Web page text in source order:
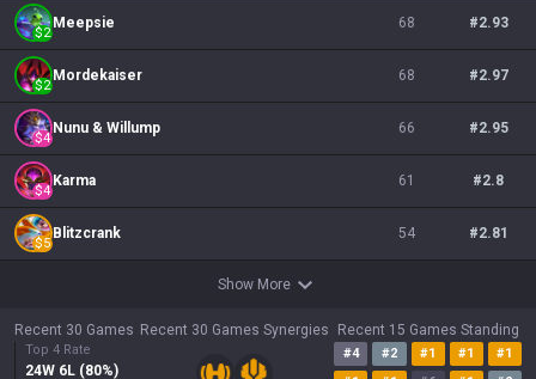
$2
Meepsie 68 #2.93
$2
Mordekaiser 68 #2.97
$4
Nunu & Willump 66 #2.95
$4
Karma 61 #2.8
$5
Blitzcrank 54 #2.81
Show More
Recent 30 Games
Top 4 Rate
24W 6L (80%)
Recent 30 Games Synergies Recent 15 Games Standing
#4 #2 #1 #1 #1